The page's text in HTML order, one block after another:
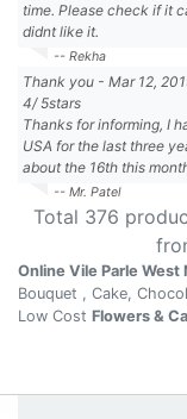
time. Please check if it
didnt like it.
-- Rekha
Thank you - Mar 12,
4/5stars
Thanks for informing, I
USA for the last three
about the 16th this
-- Mr. Patel
Total 376
Online Vile Parle West
Bouquet , Cake,
Low Cost Flowers &